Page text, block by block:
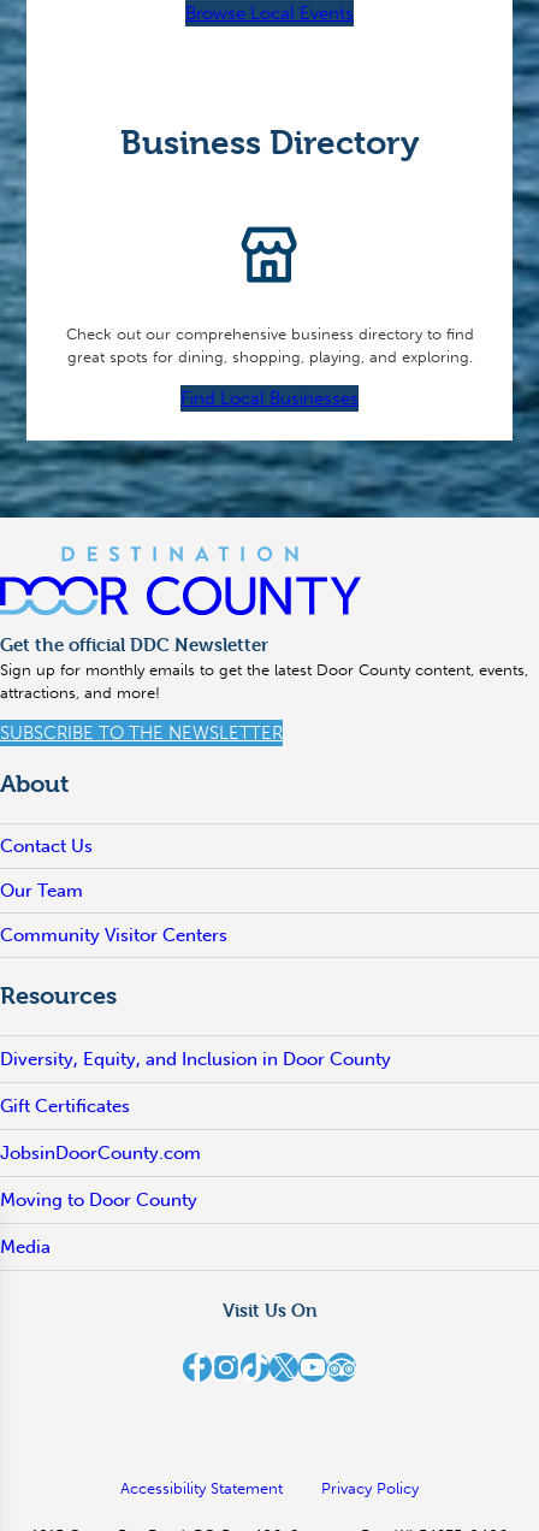
Browse Local Events
Business Directory
Check out our comprehensive business directory to find
great spots for dining, shopping, playing, and exploring.
Find Local Businesses
Get the official DDC Newsletter
Sign up for monthly emails to get the latest Door County content, events,
attractions, and more!
SUBSCRIBE TO THE NEWSLETTER
About
Contact Us
Our Team
Community Visitor Centers
Resources
Diversity, Equity, and Inclusion in Door County
Gift Certificates
JobsinDoorCounty.com
Moving to Door County
Media
Visit Us On
Destination Door County on Facebook
Destination Door County on Instagram
Destination Door County on TikTok
Destination Door County on X Destination Door County on YouTube
Destination Door County on TripAdvisor
Accessibility Statement Privacy Policy